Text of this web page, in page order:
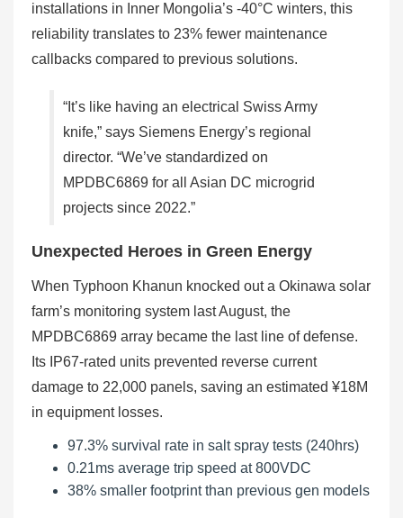
installations in Inner Mongolia’s -40°C winters, this
reliability translates to 23% fewer maintenance
callbacks compared to previous solutions.
“It’s like having an electrical Swiss Army
knife,” says Siemens Energy’s regional
director. “We’ve standardized on
MPDBC6869 for all Asian DC microgrid
projects since 2022.”
Unexpected Heroes in Green Energy
When Typhoon Khanun knocked out a Okinawa solar
farm’s monitoring system last August, the
MPDBC6869 array became the last line of defense.
Its IP67-rated units prevented reverse current
damage to 22,000 panels, saving an estimated ¥18M
in equipment losses.
97.3% survival rate in salt spray tests (240hrs)
0.21ms average trip speed at 800VDC
38% smaller footprint than previous gen models